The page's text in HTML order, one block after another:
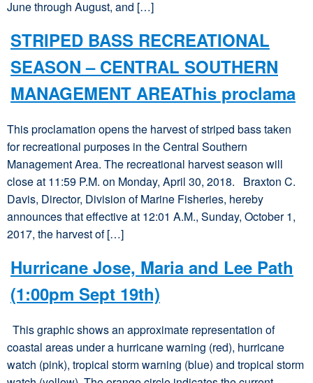
June through August, and […]
STRIPED BASS RECREATIONAL
SEASON – CENTRAL SOUTHERN
MANAGEMENT AREAThis proclama
This proclamation opens the harvest of striped bass taken
for recreational purposes in the Central Southern
Management Area. The recreational harvest season will
close at 11:59 P.M. on Monday, April 30, 2018. Braxton C.
Davis, Director, Division of Marine Fisheries, hereby
announces that effective at 12:01 A.M., Sunday, October 1,
2017, the harvest of […]
Hurricane Jose, Maria and Lee Path
(1:00pm Sept 19th)
This graphic shows an approximate representation of
coastal areas under a hurricane warning (red), hurricane
watch (pink), tropical storm warning (blue) and tropical storm